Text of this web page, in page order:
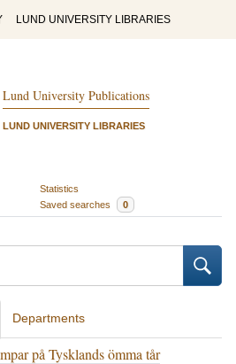
LUND UNIVERSITY LIBRARIES
Lund University Publications
LUND UNIVERSITY LIBRARIES
Statistics
Saved searches 0
Departments
på Tysklands ömma tår